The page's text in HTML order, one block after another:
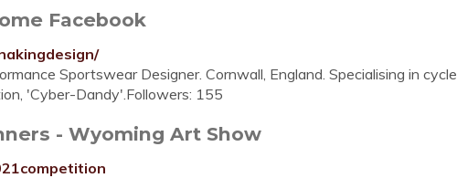
Facebook
Sportswear Designer. Cornwall, England. Specialising in cycle
'Cyber-Dandy'.Followers: 155
- Wyoming Art Show